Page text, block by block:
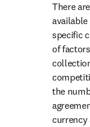
There
specific
of
the